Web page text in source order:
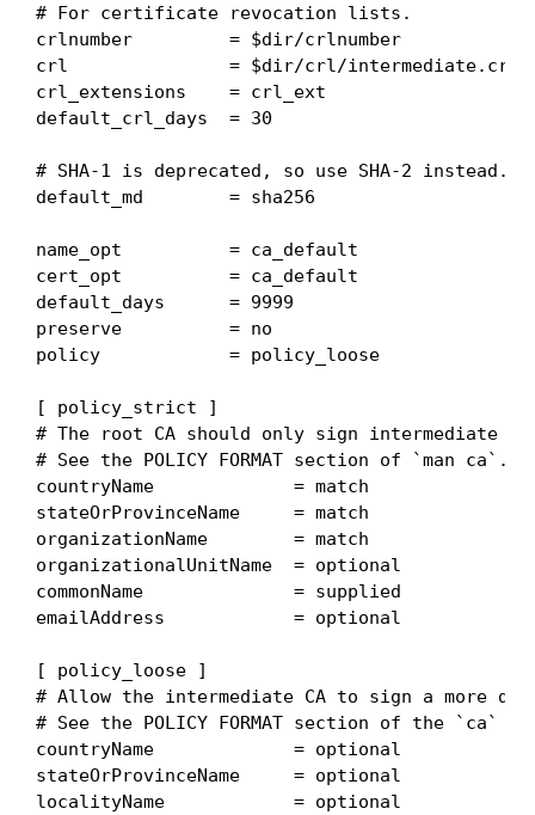
# For certificate revocation lists.
crlnumber         = $dir/crlnumber
crl               = $dir/crl/
crl_extensions    = crl_ext
default_crl_days  = 30
# SHA-1 is deprecated, so use SHA-2 instead.
default_md        = sha256
name_opt          = ca_default
cert_opt          = ca_default
default_days      = 9999
preserve          = no
policy            = policy_loose
[ policy_strict ]
# The root CA should only sign intermediate
# See the POLICY FORMAT section of `man ca`.
countryName             = match
stateOrProvinceName     = match
organizationName        = match
organizationalUnitName  = optional
commonName              = supplied
emailAddress            = optional
[ policy_loose ]
# Allow the intermediate CA to sign a more
# See the POLICY FORMAT section of the `ca`
countryName             = optional
stateOrProvinceName     = optional
localityName            = optional